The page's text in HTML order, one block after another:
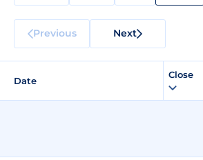
Previous Next
Date
Close